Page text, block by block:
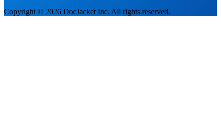
Copyright © 2026 DocJacket Inc. All rights reserved.